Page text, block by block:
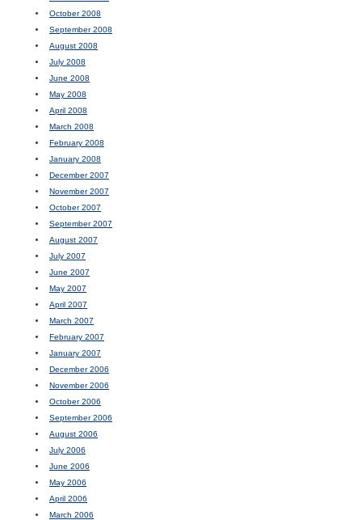
October 2008
September 2008
August 2008
July 2008
June 2008
May 2008
April 2008
March 2008
February 2008
January 2008
December 2007
November 2007
October 2007
September 2007
August 2007
July 2007
June 2007
May 2007
April 2007
March 2007
February 2007
January 2007
December 2006
November 2006
October 2006
September 2006
August 2006
July 2006
June 2006
May 2006
April 2006
March 2006